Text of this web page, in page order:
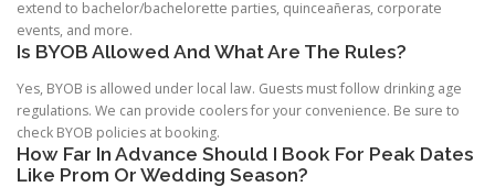
extend to bachelor/bachelorette parties, quinceañeras, corporate
events, and more.
Is BYOB Allowed And What Are The Rules?
Yes, BYOB is allowed under local law. Guests must follow drinking age
regulations. We can provide coolers for your convenience. Be sure to
check BYOB policies at booking.
How Far In Advance Should I Book For Peak Dates
Like Prom Or Wedding Season?